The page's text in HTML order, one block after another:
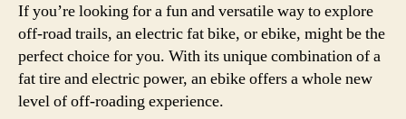
If you’re looking for a fun and versatile way to explore
off-road trails, an electric fat bike, or ebike, might be the
perfect choice for you. With its unique combination of a
fat tire and electric power, an ebike offers a whole new
level of off-roading experience.